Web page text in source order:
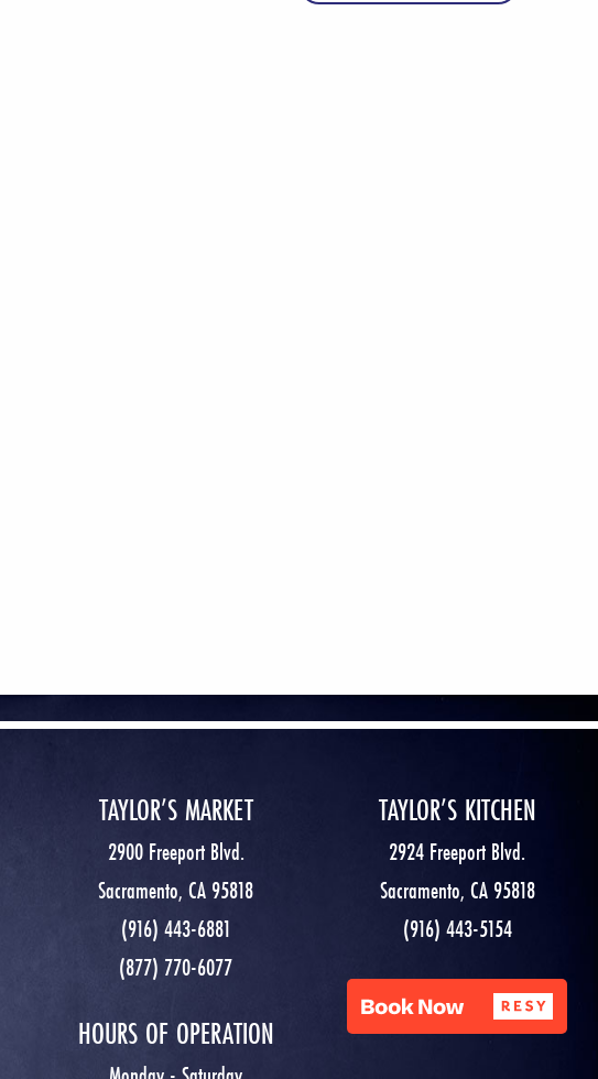
TAYLOR’S MARKET
2900 Freeport Blvd.
Sacramento, CA 95818
(916) 443-6881
(877) 770-6077
HOURS OF OPERATION
TAYLOR’S KITCHEN
2924 Freeport Blvd.
Sacramento, CA 95818
(916) 443-5154